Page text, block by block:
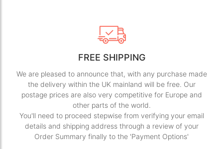
FREE SHIPPING
We are pleased to announce that, with any purchase made
the delivery within the UK mainland will be free. Our
postage prices are also very competitive for Europe and
other parts of the world.
You'll need to proceed stepwise from verifying your email
details and shipping address through a review of your
Order Summary finally to the 'Payment Options'